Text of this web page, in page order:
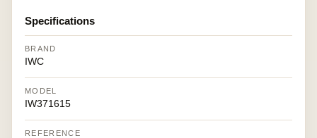
Specifications
BRAND
IWC
MODEL
IW371615
REFERENCE